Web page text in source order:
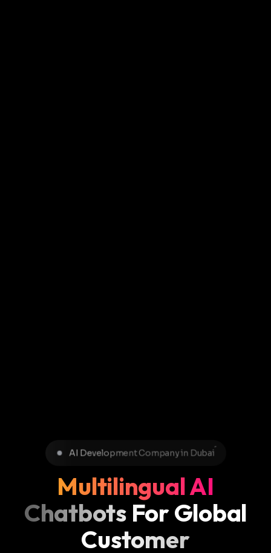
AI Development Company in Dubai
Multilingual AI
Chatbots For Global
Customer